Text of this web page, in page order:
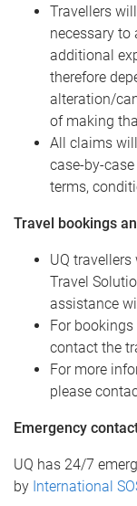
Travellers
necessary to
additional
therefore
alteration/
of making
All claims will
case-by-
terms,
Travel bookings
UQ
Travel
assistance
For
contact the
For more
please
Emergency
UQ has 24/7
by International